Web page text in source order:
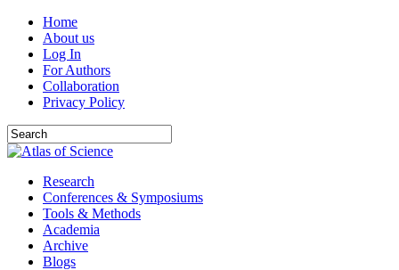
Home
About us
Log In
For Authors
Collaboration
Privacy Policy
Research
Conferences & Symposiums
Tools & Methods
Academia
Archive
Blogs